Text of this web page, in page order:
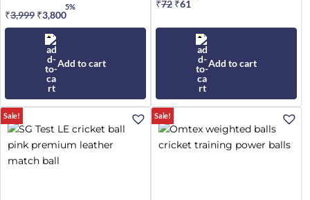
₹3,999 Original
price
was:
₹3,999.
₹3,800
price
₹3,800.
5%
Add to cart
₹72 Original
₹61
is:
₹61.
Add to cart
Sale! Sale!